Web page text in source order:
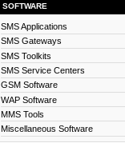
SOFTWARE
SMS Applications
SMS Gateways
SMS Toolkits
SMS Service Centers
GSM Software
WAP Software
MMS Tools
Miscellaneous Software